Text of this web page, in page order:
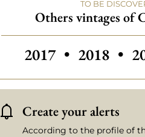
TO BE
Others vintages of
Others vintages of
2017 • Others
2018 •
Create your alerts
According to the profile of